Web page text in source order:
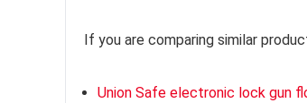
If you are comparing similar
Union Safe electronic lock gun